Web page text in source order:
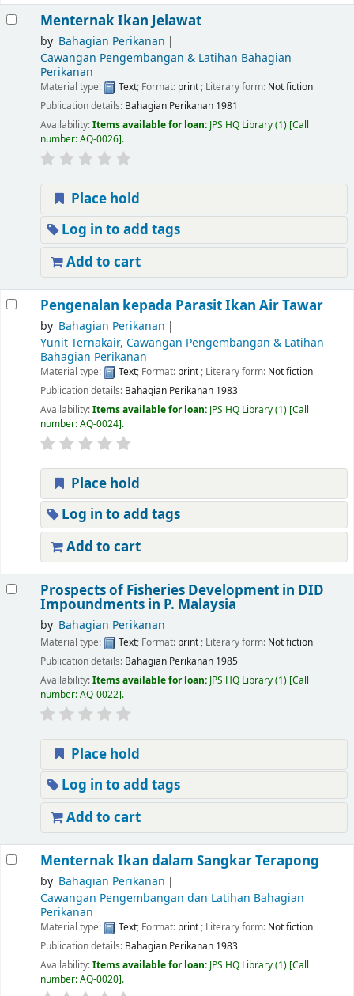
Menternak Ikan Jelawat
by Bahagian Perikanan
Cawangan Pengembangan & Latihan Bahagian
Perikanan
Material type: Text; Format: print; Literary form: Not fiction
Publication details: Bahagian Perikanan 1981
Availability:Items available for loan: JPS HQ Library(1) Call
number:AQ-0026 .
Place hold
Log in to add tags
Add to cart
Pengenalan kepada Parasit Ikan Air Tawar
by Bahagian Perikanan
Yunit Ternakair, Cawangan Pengembangan & Latihan
Bahagian Perikanan
Material type: Text; Format: print; Literary form: Not fiction
Publication details: Bahagian Perikanan 1983
Availability:Items available for loan: JPS HQ Library(1) Call
number:AQ-0024 .
Place hold
Log in to add tags
Add to cart
Prospects of Fisheries Development in DID
Impoundments in P. Malaysia
by Bahagian Perikanan
Material type: Text; Format: print; Literary form: Not fiction
Publication details: Bahagian Perikanan 1985
Availability:Items available for loan: JPS HQ Library(1) Call
number:AQ-0022 .
Place hold
Log in to add tags
Add to cart
Menternak Ikan dalam Sangkar Terapong
by Bahagian Perikanan
Cawangan Pengembangan dan Latihan Bahagian
Perikanan
Material type: Text; Format: print; Literary form: Not fiction
Publication details: Bahagian Perikanan 1983
Availability:Items available for loan: JPS HQ Library(1) Call
number:AQ-0020 .